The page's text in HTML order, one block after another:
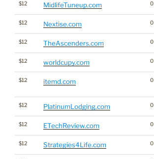
$12 MidlifeTuneup.com 0
$12 Nextise.com 0
$12 TheAscenders.com 0
$12 worldcupy.com 0
$12 itemd.com 0
$12 PlatinumLodging.com 0
$12 ETechReview.com 0
$12 Strategies4Life.com 0